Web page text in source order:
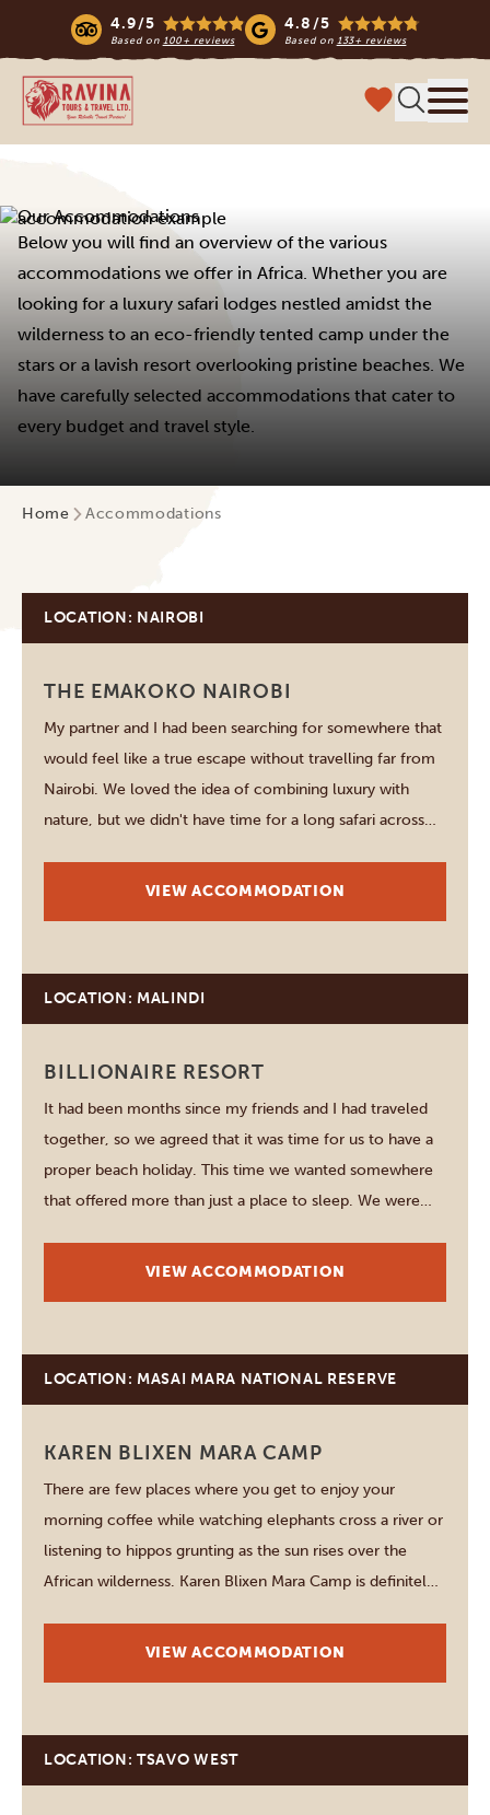
4.9/5
Based on 100+ reviews
4.8/5
Based on 133+ reviews
Ravina Tours & Travels Ltd
Our Accommodations
Below you will find an overview of the various
accommodations we offer in Africa. Whether you are
looking for a luxury safari lodges nestled amidst the
wilderness to an eco-friendly tented camp under the
stars or a lavish resort overlooking pristine beaches. We
have carefully selected accommodations that cater to
every budget and travel style.
Home Accommodations
LOCATION: NAIROBI
THE EMAKOKO NAIROBI
My partner and I had been searching for somewhere that
would feel like a true escape without travelling far from
Nairobi. We loved the idea of combining luxury with
nature, but we didn't have time for a long safari across
VIEW ACCOMMODATION
LOCATION: MALINDI
BILLIONAIRE RESORT
It had been months since my friends and I had traveled
together, so we agreed that it was time for us to have a
proper beach holiday. This time we wanted somewhere
that offered more than just a place to sleep. We were
VIEW ACCOMMODATION
LOCATION: MASAI MARA NATIONAL RESERVE
KAREN BLIXEN MARA CAMP
There are few places where you get to enjoy your
morning coffee while watching elephants cross a river or
listening to hippos grunting as the sun rises over the
African wilderness. Karen Blixen Mara Camp is definitely
immersed in nature…
VIEW ACCOMMODATION
LOCATION: TSAVO WEST